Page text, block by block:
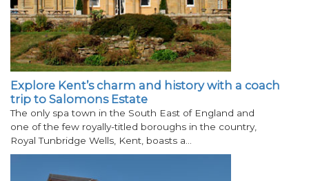
Explore Kent’s charm and history with a coach
trip to Salomons Estate
The only spa town in the South East of England and
one of the few royally-titled boroughs in the country,
Royal Tunbridge Wells, Kent, boasts a…